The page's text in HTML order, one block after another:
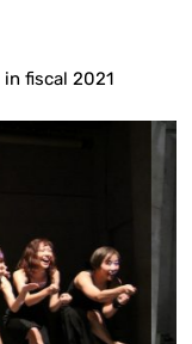
fiscal 2021